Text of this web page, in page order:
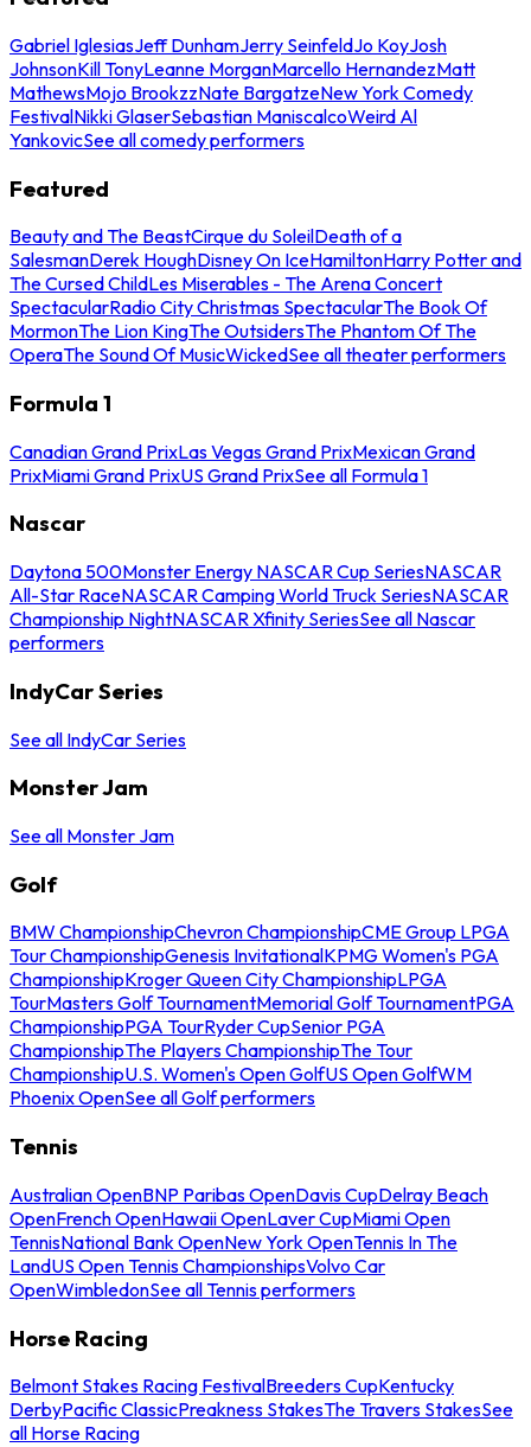
Gabriel IglesiasJeff DunhamJerry SeinfeldJo KoyJosh
JohnsonKill TonyLeanne MorganMarcello HernandezMatt
MathewsMojo BrookzzNate BargatzeNew York Comedy
FestivalNikki GlaserSebastian ManiscalcoWeird Al
YankovicSee all comedy performers
Featured
Beauty and The BeastCirque du SoleilDeath of a
SalesmanDerek HoughDisney On IceHamiltonHarry Potter and
The Cursed ChildLes Miserables - The Arena Concert
SpectacularRadio City Christmas SpectacularThe Book Of
MormonThe Lion KingThe OutsidersThe Phantom Of The
OperaThe Sound Of MusicWickedSee all theater performers
Formula 1
Canadian Grand PrixLas Vegas Grand PrixMexican Grand
PrixMiami Grand PrixUS Grand PrixSee all Formula 1
Nascar
Daytona 500Monster Energy NASCAR Cup SeriesNASCAR
All-Star RaceNASCAR Camping World Truck SeriesNASCAR
Championship NightNASCAR Xfinity SeriesSee all Nascar
performers
IndyCar Series
See all IndyCar Series
Monster Jam
See all Monster Jam
Golf
BMW ChampionshipChevron ChampionshipCME Group LPGA
Tour ChampionshipGenesis InvitationalKPMG Women's PGA
ChampionshipKroger Queen City ChampionshipLPGA
TourMasters Golf TournamentMemorial Golf TournamentPGA
ChampionshipPGA TourRyder CupSenior PGA
ChampionshipThe Players ChampionshipThe Tour
ChampionshipU.S. Women's Open GolfUS Open GolfWM
Phoenix OpenSee all Golf performers
Tennis
Australian OpenBNP Paribas OpenDavis CupDelray Beach
OpenFrench OpenHawaii OpenLaver CupMiami Open
TennisNational Bank OpenNew York OpenTennis In The
LandUS Open Tennis ChampionshipsVolvo Car
OpenWimbledonSee all Tennis performers
Horse Racing
Belmont Stakes Racing FestivalBreeders CupKentucky
DerbyPacific ClassicPreakness StakesThe Travers StakesSee
all Horse Racing